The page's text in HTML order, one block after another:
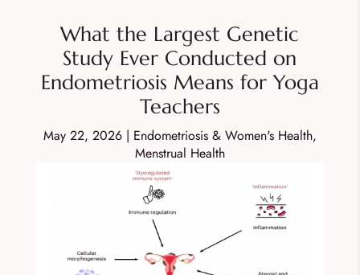
What the Largest Genetic
Study Ever Conducted on
Endometriosis Means for Yoga
Teachers
May 22, 2026| Endometriosis & Women's Health,
Menstrual Health